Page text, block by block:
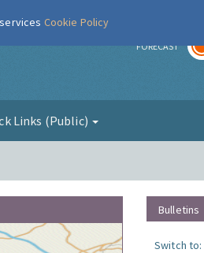
FORECAST
Links (Public)
Bulletins
Switch to:
Cookie Policy